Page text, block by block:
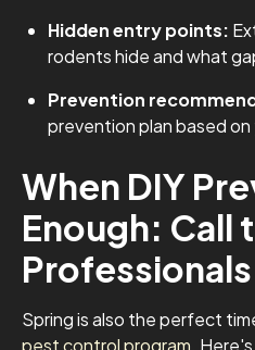
Hidden entry points:
rodents hide and what
Prevention
prevention plan based
When DIY
Enough: Call
Professionals
Spring is also the perfect